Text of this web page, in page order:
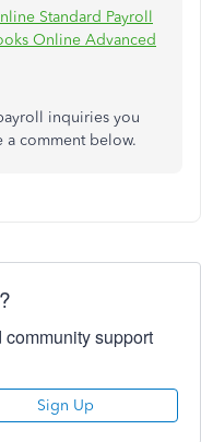
Standard Payroll
Online Advanced
inquiries you
a comment below.
support
Sign Up